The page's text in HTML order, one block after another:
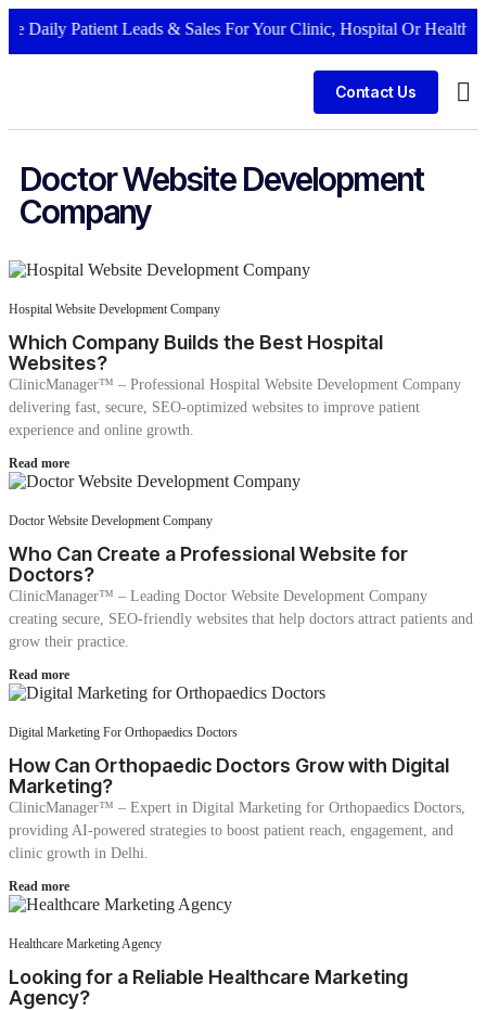
Daily Patient Leads & Sales For Your Clinic, Hospital Or Healthcare
Contact Us
Doctor Website Development
Company
Hospital Website Development Company
Which Company Builds the Best Hospital
Websites?
ClinicManager™ – Professional Hospital Website Development Company
delivering fast, secure, SEO-optimized websites to improve patient
experience and online growth.
Read more
Doctor Website Development Company
Who Can Create a Professional Website for
Doctors?
ClinicManager™ – Leading Doctor Website Development Company
creating secure, SEO-friendly websites that help doctors attract patients and
grow their practice.
Read more
Digital Marketing For Orthopaedics Doctors
How Can Orthopaedic Doctors Grow with Digital
Marketing?
ClinicManager™ – Expert in Digital Marketing for Orthopaedics Doctors,
providing AI-powered strategies to boost patient reach, engagement, and
clinic growth in Delhi.
Read more
Healthcare Marketing Agency
Looking for a Reliable Healthcare Marketing
Agency?